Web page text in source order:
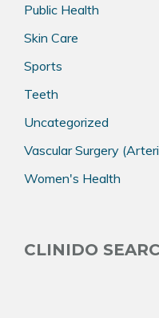
Public Health
Skin Care
Sports
Teeth
Uncategorized
Vascular Surgery
Women's Health
CLINIDO